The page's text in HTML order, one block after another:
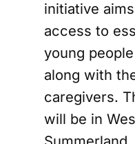
initiative
access to
young
along with
caregivers.
will be in
Summerland,